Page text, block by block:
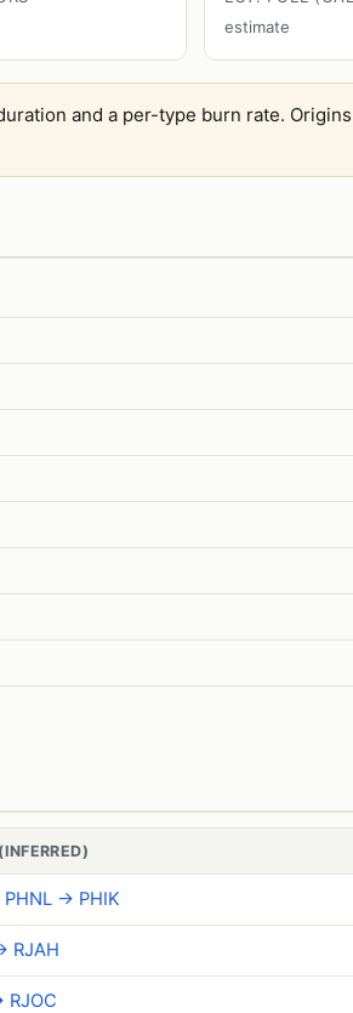
estimate
and a per-type burn rate.
→ PHIK
RJAH
RJOC